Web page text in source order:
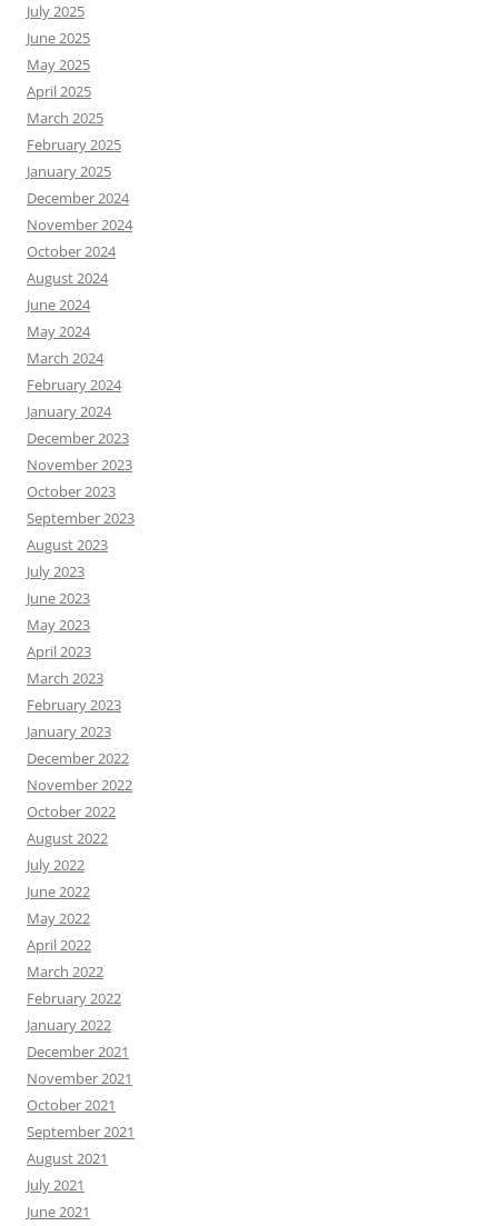
July 2025
June 2025
May 2025
April 2025
March 2025
February 2025
January 2025
December 2024
November 2024
October 2024
August 2024
June 2024
May 2024
March 2024
February 2024
January 2024
December 2023
November 2023
October 2023
September 2023
August 2023
July 2023
June 2023
May 2023
April 2023
March 2023
February 2023
January 2023
December 2022
November 2022
October 2022
August 2022
July 2022
June 2022
May 2022
April 2022
March 2022
February 2022
January 2022
December 2021
November 2021
October 2021
September 2021
August 2021
July 2021
June 2021